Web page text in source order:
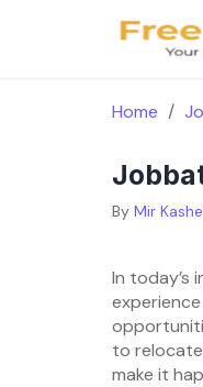
Home /
By Mir
In today’s
to
make it